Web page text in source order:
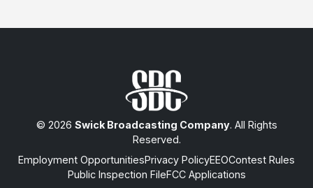
© 2026 Swick Broadcasting Company. All Rights
Reserved.
Employment OpportunitiesPrivacy PolicyEEOContest Rules
Public Inspection FileFCC Applications